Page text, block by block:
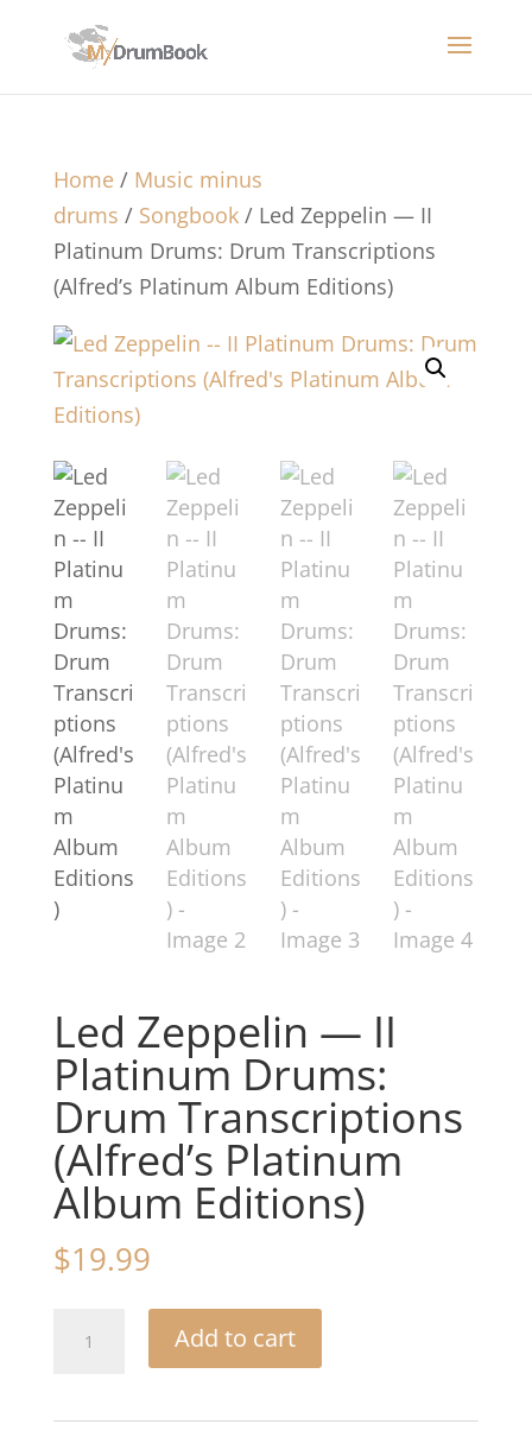
Home/ Music minus
drums / Songbook/ Led Zeppelin — II
Platinum Drums: Drum Transcriptions
(Alfred’s Platinum Album Editions)
Led Zeppelin — II
Platinum Drums:
Drum Transcriptions
(Alfred’s Platinum
Album Editions)
$19.99
Add to cart